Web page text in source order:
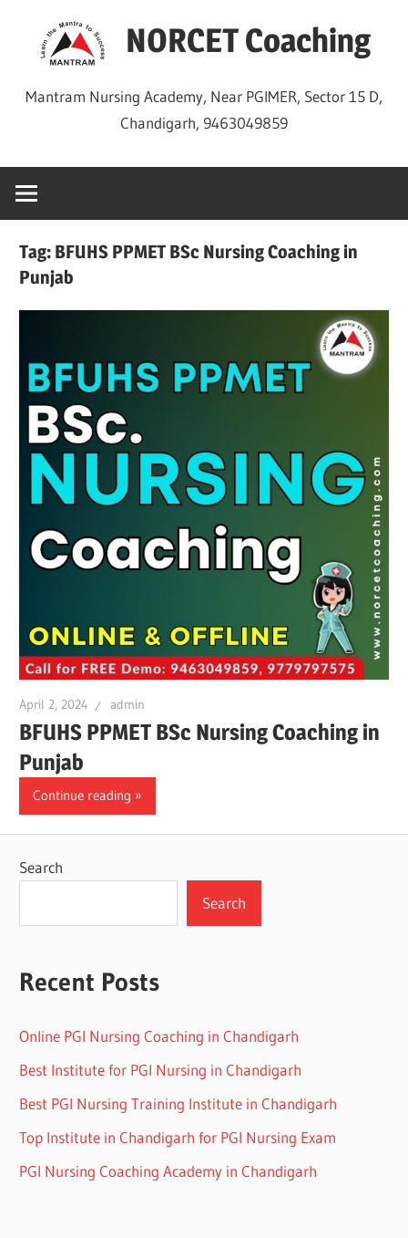
NORCET Coaching
Mantram Nursing Academy, Near PGIMER, Sector 15 D,
Chandigarh, 9463049859
Tag: BFUHS PPMET BSc Nursing Coaching in
Punjab
April 2, 2024 admin
BFUHS PPMET BSc Nursing Coaching in
Punjab
Continue reading
Search
Search
Recent Posts
Online PGI Nursing Coaching in Chandigarh
Best Institute for PGI Nursing in Chandigarh
Best PGI Nursing Training Institute in Chandigarh
Top Institute in Chandigarh for PGI Nursing Exam
PGI Nursing Coaching Academy in Chandigarh